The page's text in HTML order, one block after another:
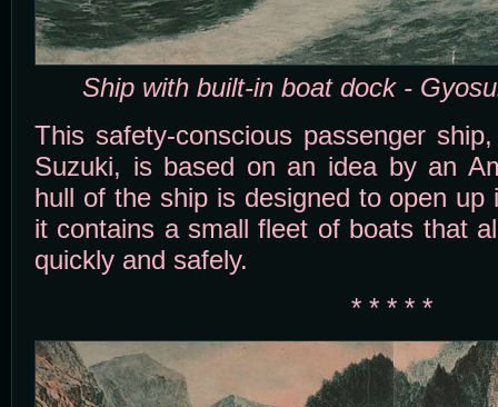
Ship with built-in boat dock -
This safety-conscious passenger
Suzuki, is based on an idea by an
hull of the ship is designed to open up
it contains a small fleet of boats that
quickly and safely.
* * * * *